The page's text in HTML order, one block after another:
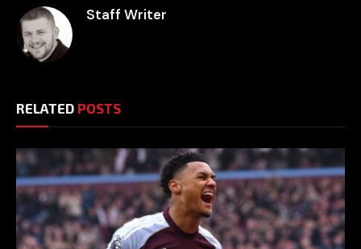
Staff Writer
RELATED POSTS